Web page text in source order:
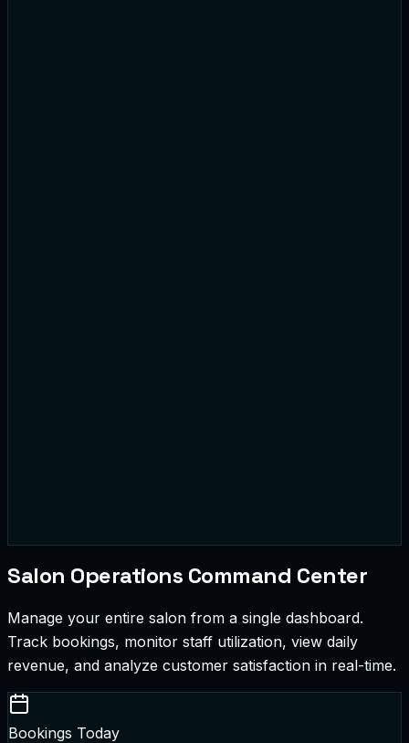
Salon Operations Command Center
Manage your entire salon from a single dashboard.
Track bookings, monitor staff utilization, view daily
revenue, and analyze customer satisfaction in real-time.
Bookings Today